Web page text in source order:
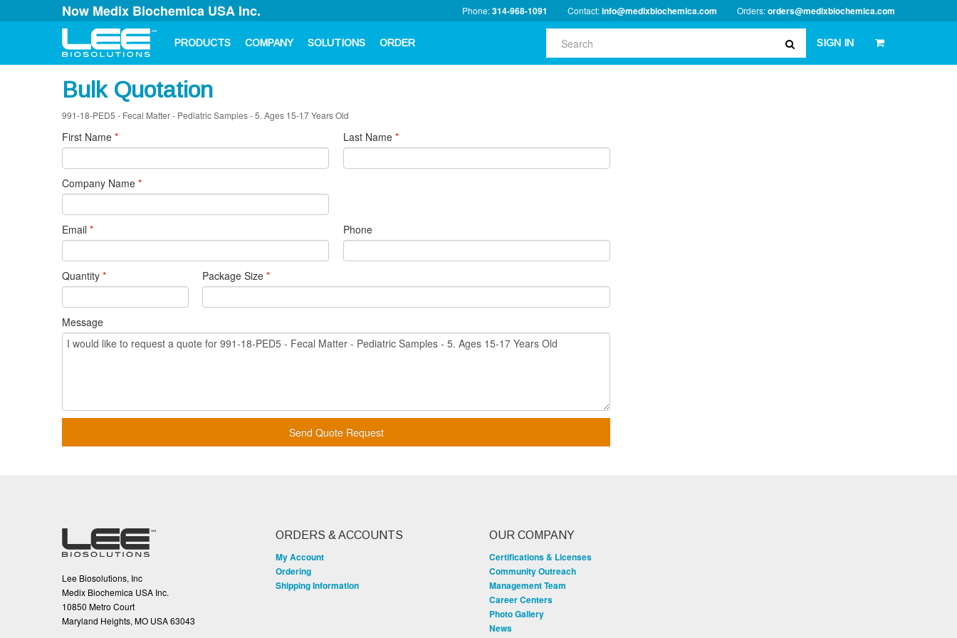
Now Medix Biochemica USA Inc. Phone:314-968-1091 Contact:info@medixbiochemica.com Orders:orders@medixbiochemica.com
PRODUCTS COMPANY SOLUTIONS ORDER SIGN IN
Bulk Quotation
991-18-PED5 - Fecal Matter - Pediatric Samples - 5. Ages 15-17 Years Old
First Name * Last Name *
Company Name *
Email * Phone
Quantity * Package Size*
Message
Send Quote Request
Lee Biosolutions, Inc
Medix Biochemica USA Inc.
10850 Metro Court
Maryland Heights, MO USA 63043
ORDERS & ACCOUNTS
My Account
Ordering
Shipping Information
OUR COMPANY
Certifications & Licenses
Community Outreach
Management Team
Career Centers
Photo Gallery
News